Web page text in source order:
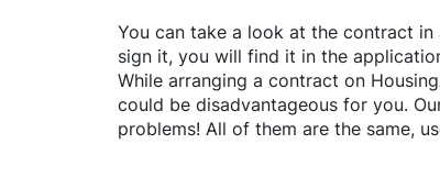
You can take a look at the contract
sign it, you will find it in the
While arranging a contract on
could be disadvantageous for you.
problems! All of them are the same,